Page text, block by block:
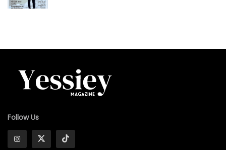
Follow Us